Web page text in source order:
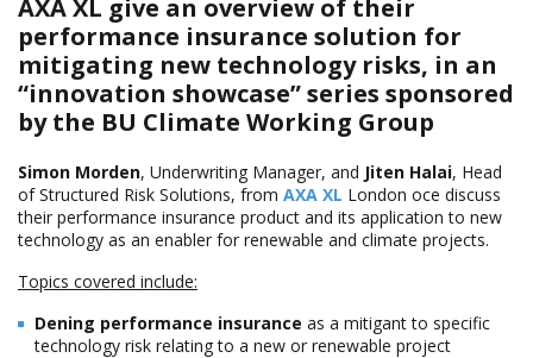
AXA XL give an overview of their
performance insurance solution for
mitigating new technology risks, in an
“innovation showcase” series sponsored
by the BU Climate Working Group
Simon Morden, Underwriting Manager, and Jiten Halai, Head
of Structured Risk Solutions, from AXA XL London office discuss
their performance insurance product and its application to new
technology as an enabler for renewable and climate projects.
Topics covered include:
Defining performance insurance as a mitigant to specific
technology risk relating to a new or renewable project